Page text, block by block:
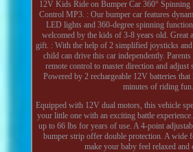
12V Kids Ride on Bumper Car 360° Spinning
Control MP3. : Our bumper car features
LED lights and 360-degree spinning
welcomed by the kids of 3-8 years old. Great
gift. : With the help of 2 simplified joysticks
child can drive this car independently.
remote control to master direction and
Powered by 2 rechargeable 12V batteries
minutes of riding fun.
Equipped with 12V dual motors, this vehicle
your little one with an exciting battle
up to 66 lbs for years of use. A 4-point
bumper strip offer double protection. A wide
make your baby feel relaxed and